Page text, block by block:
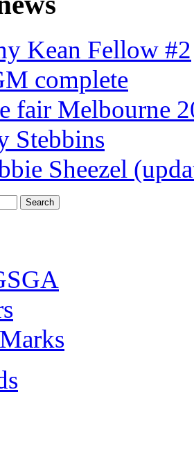
Kean Fellow #2
complete
fair Melbourne
Stebbins
Sheezel